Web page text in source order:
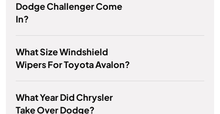
Dodge Challenger Come
In?
What Size Windshield
Wipers For Toyota Avalon?
What Year Did Chrysler
Take Over Dodge?